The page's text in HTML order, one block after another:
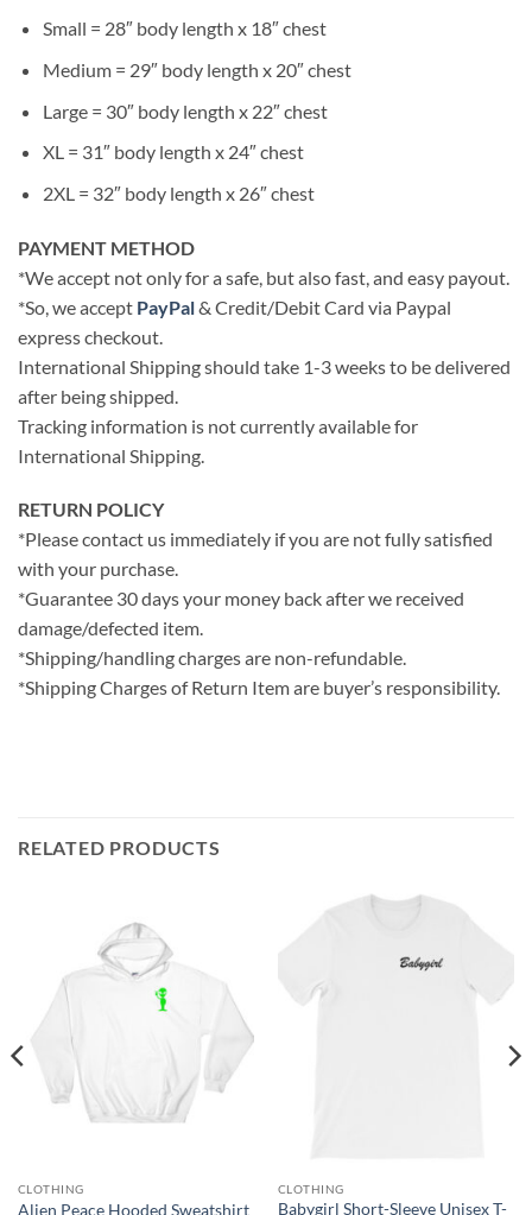
Small = 28″ body length x 18″ chest
Medium = 29″ body length x 20″ chest
Large = 30″ body length x 22″ chest
XL = 31″ body length x 24″ chest
2XL = 32″ body length x 26″ chest
PAYMENT METHOD
*We accept not only for a safe, but also fast, and easy payout.
*So, we accept PayPal& Credit/Debit Card via Paypal
express checkout.
International Shipping should take 1-3 weeks to be delivered
after being shipped.
Tracking information is not currently available for
International Shipping.
RETURN POLICY
*Please contact us immediately if you are not fully satisfied
with your purchase.
*Guarantee 30 days your money back after we received
damage/defected item.
*Shipping/handling charges are non-refundable.
*Shipping Charges of Return Item are buyer’s responsibility.
RELATED PRODUCTS
CLOTHING
Alien Peace Hooded Sweatshirt
CLOTHING
Babygirl Short-Sleeve Unisex T-